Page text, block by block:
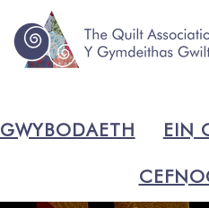
GWYBODAETH EIN